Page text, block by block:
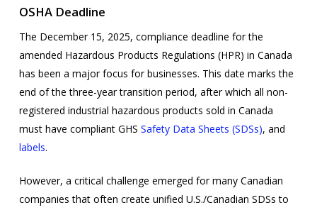
OSHA Deadline
The December 15, 2025, compliance deadline for the
amended Hazardous Products Regulations (HPR) in Canada
has been a major focus for businesses. This date marks the
end of the three-year transition period, after which all non-
registered industrial hazardous products sold in Canada
must have compliant GHS Safety Data Sheets (SDSs), and
labels.
However, a critical challenge emerged for many Canadian
companies that often create unified U.S./Canadian SDSs to